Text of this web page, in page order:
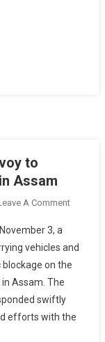
to
Assam
A CommentOn
By
Army
Accident
3, a
vehicles and
on the
Assam. The
swiftly
efforts with the